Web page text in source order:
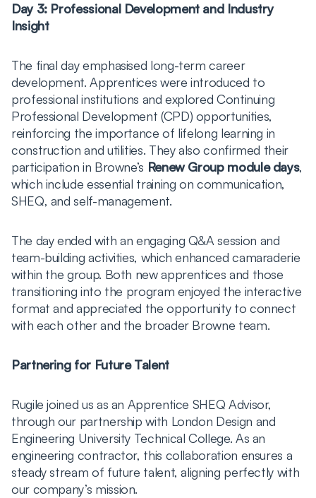
Day 3: Professional Development and Industry
Insight
The final day emphasised long-term career
development. Apprentices were introduced to
professional institutions and explored Continuing
Professional Development (CPD) opportunities,
reinforcing the importance of lifelong learning in
construction and utilities. They also confirmed their
participation in Browne’s Renew Group module days,
which include essential training on communication,
SHEQ, and self-management.
The day ended with an engaging Q&A session and
team-building activities, which enhanced camaraderie
within the group. Both new apprentices and those
transitioning into the program enjoyed the interactive
format and appreciated the opportunity to connect
with each other and the broader Browne team.
Partnering for Future Talent
Rugile joined us as an Apprentice SHEQ Advisor,
through our partnership with London Design and
Engineering University Technical College. As an
engineering contractor, this collaboration ensures a
steady stream of future talent, aligning perfectly with
our company’s mission.